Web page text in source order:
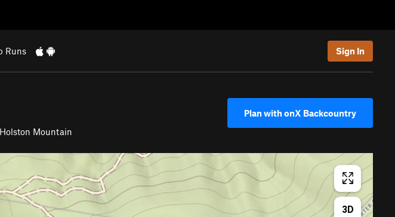
Runs Sign In
Holston Mountain
Plan with onX Backcountry